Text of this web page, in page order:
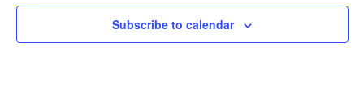
Subscribe to calendar